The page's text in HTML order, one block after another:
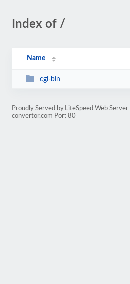
Index of /
Name
cgi-bin
Proudly Served by LiteSpeed Web
convertor.com Port 80